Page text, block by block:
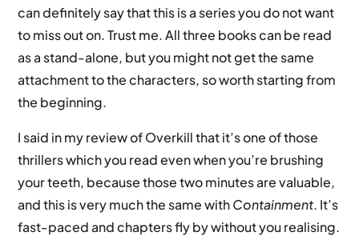
can definitely say that this is a series you do not want
to miss out on. Trust me. All three books can be read
as a stand-alone, but you might not get the same
attachment to the characters, so worth starting from
the beginning.
I said in my review of Overkill that it’s one of those
thrillers which you read even when you’re brushing
your teeth, because those two minutes are valuable,
and this is very much the same withContainment. It’s
fast-paced and chapters fly by without you realising.